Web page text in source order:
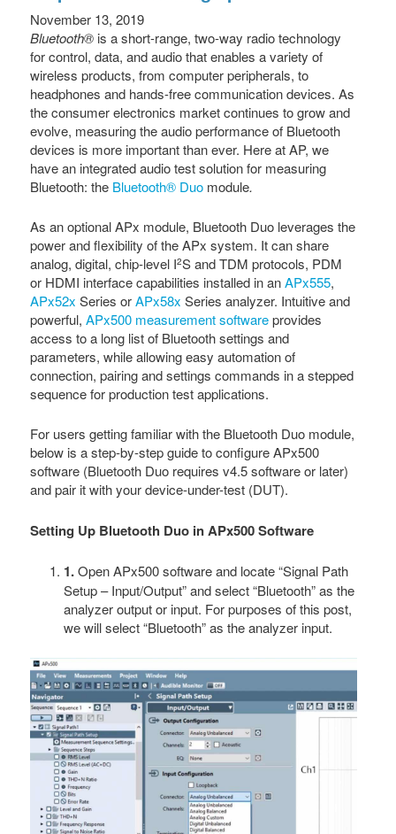
November 13, 2019
Bluetooth® is a short-range, two-way radio technology
for control, data, and audio that enables a variety of
wireless products, from computer peripherals, to
headphones and hands-free communication devices. As
the consumer electronics market continues to grow and
evolve, measuring the audio performance of Bluetooth
devices is more important than ever. Here at AP, we
have an integrated audio test solution for measuring
Bluetooth: the Bluetooth® Duo module.
As an optional APx module, Bluetooth Duo leverages the
power and flexibility of the APx system. It can share
analog, digital, chip-level I2S and TDM protocols, PDM
or HDMI interface capabilities installed in anAPx555,
APx52x Series orAPx58x Series analyzer. Intuitive and
powerful,APx500 measurement softwareprovides
access to a long list of Bluetooth settings and
parameters, while allowing easy automation of
connection, pairing and settings commands in a stepped
sequence for production test applications.
For users getting familiar with the Bluetooth Duo module,
below is a step-by-step guide to configure APx500
software (Bluetooth Duo requires v4.5 software or later)
and pair it with your device-under-test (DUT).
Setting Up Bluetooth Duo in APx500 Software
1.Open APx500 software and locate “Signal Path
Setup – Input/Output” and select “Bluetooth” as the
analyzer output or input. For purposes of this post,
we will select “Bluetooth” as the analyzer input.